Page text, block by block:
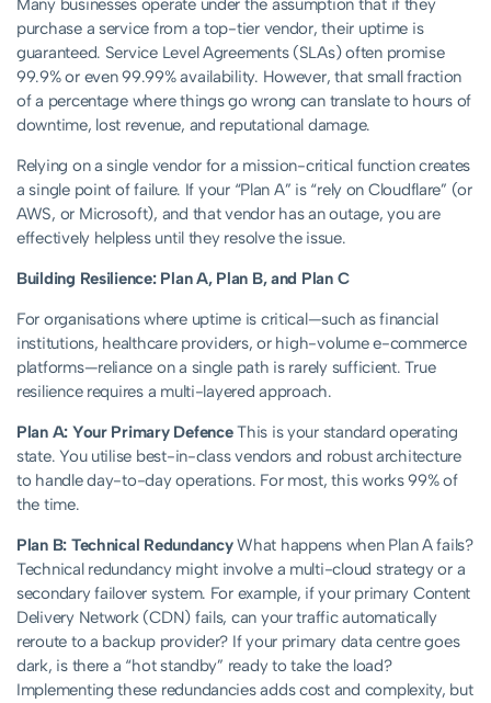
Many businesses operate under the assumption that if they
purchase a service from a top-tier vendor, their uptime is
guaranteed. Service Level Agreements (SLAs) often promise
99.9% or even 99.99% availability. However, that small fraction
of a percentage where things go wrong can translate to hours of
downtime, lost revenue, and reputational damage.
Relying on a single vendor for a mission-critical function creates
a single point of failure. If your “Plan A” is “rely on Cloudflare” (or
AWS, or Microsoft), and that vendor has an outage, you are
effectively helpless until they resolve the issue.
Building Resilience: Plan A, Plan B, and Plan C
For organisations where uptime is critical—such as financial
institutions, healthcare providers, or high-volume e-commerce
platforms—reliance on a single path is rarely sufficient. True
resilience requires a multi-layered approach.
Plan A: Your Primary DefenceThis is your standard operating
state. You utilise best-in-class vendors and robust architecture
to handle day-to-day operations. For most, this works 99% of
the time.
Plan B: Technical RedundancyWhat happens when Plan A fails?
Technical redundancy might involve a multi-cloud strategy or a
secondary failover system. For example, if your primary Content
Delivery Network (CDN) fails, can your traffic automatically
reroute to a backup provider? If your primary data centre goes
dark, is there a “hot standby” ready to take the load?
Implementing these redundancies adds cost and complexity, but